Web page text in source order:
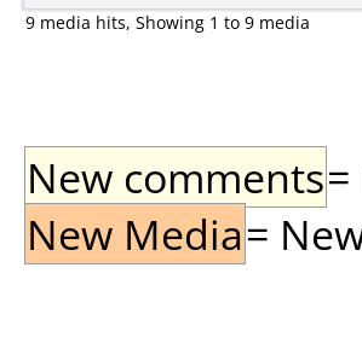
9 media hits, Showing 1 to 9 media
New comments
New Media=